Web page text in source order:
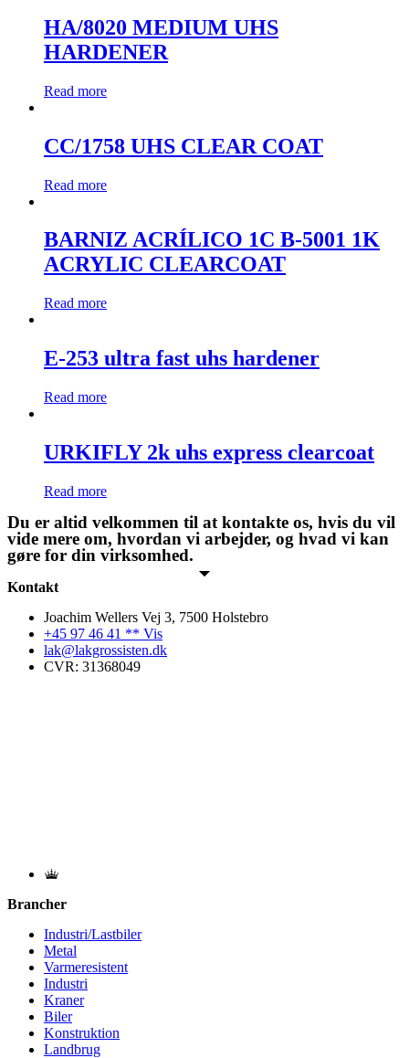
HA/8020 MEDIUM UHS
HARDENER
Read more
CC/1758 UHS CLEAR COAT
Read more
BARNIZ ACRÍLICO 1C B-5001 1K
ACRYLIC CLEARCOAT
Read more
E-253 ultra fast uhs hardener
Read more
URKIFLY 2k uhs express clearcoat
Read more
Du er altid velkommen til at kontakte os, hvis du vil
vide mere om, hvordan vi arbejder, og hvad vi kan
gøre for din virksomhed.
Kontakt
Joachim Wellers Vej 3, 7500 Holstebro
+45 97 46 41 ** Vis
lak@lakgrossisten.dk
CVR: 31368049
Brancher
Industri/Lastbiler
Metal
Varmeresistent
Industri
Kraner
Biler
Konstruktion
Landbrug